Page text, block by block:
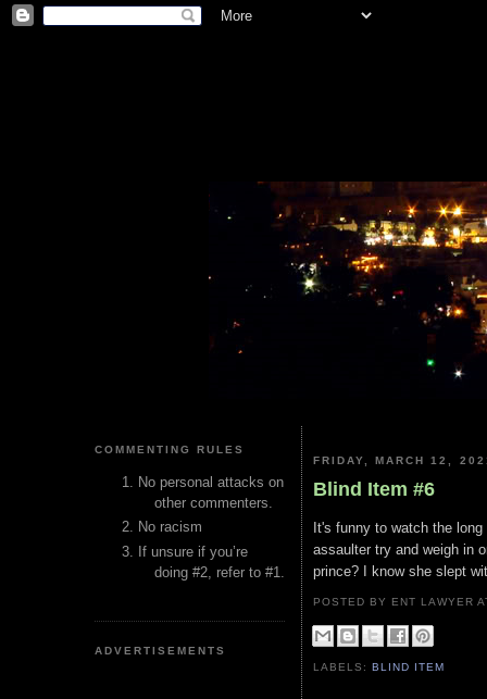
COMMENTING RULES
No personal attacks on
other commenters.
No racism
If unsure if you’re
doing #2, refer to #1.
ADVERTISEMENTS
FRIDAY, MARCH 12,
Blind Item #6
It's funny to watch the
assaulter try and weigh in
prince? I know she slept
POSTED BY ENT LAWYER
LABELS:BLIND ITEM